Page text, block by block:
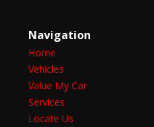
Navigation
Home
Vehicles
Value My Car
Services
Locate Us